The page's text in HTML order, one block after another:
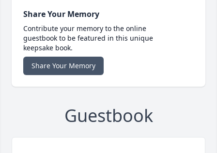
Share Your Memory
Contribute your memory to the online
guestbook to be featured in this unique
keepsake book.
Share Your Memory
Guestbook